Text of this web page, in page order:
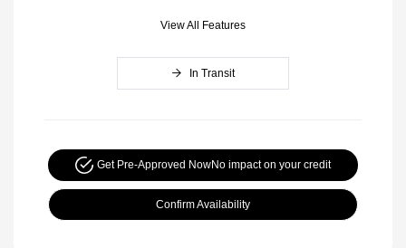
View All Features
In Transit
Get Pre-Approved NowNo impact on your credit
Confirm Availability